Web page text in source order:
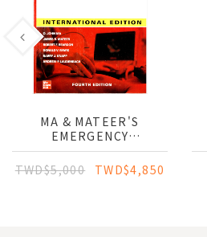
MA & MATEER'S
EMERGENCY
ULTRASOUND (IE)
TWD$5,000
TWD$4,850